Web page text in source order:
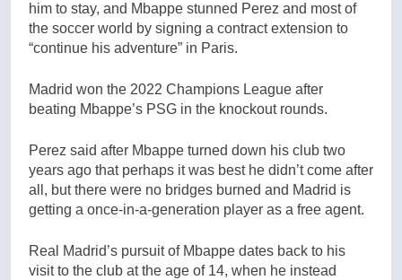
him to stay, and Mbappe stunned Perez and most of
the soccer world by signing a contract extension to
“continue his adventure” in Paris.
Madrid won the 2022 Champions League after
beating Mbappe’s PSG in the knockout rounds.
Perez said after Mbappe turned down his club two
years ago that perhaps it was best he didn’t come after
all, but there were no bridges burned and Madrid is
getting a once-in-a-generation player as a free agent.
Real Madrid’s pursuit of Mbappe dates back to his
visit to the club at the age of 14, when he instead